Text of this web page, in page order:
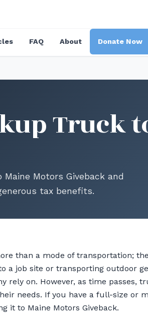
FAQ About Donate Now
Truck
Motors Giveback and
tax benefits.
than a mode of transportation;
a job site or transporting outdoor
rely on. However, as time passes,
needs. If you have a full-size or
it to Maine Motors Giveback.